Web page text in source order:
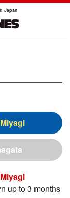
Japan
Miyagi
Miyagi
up to 3 months